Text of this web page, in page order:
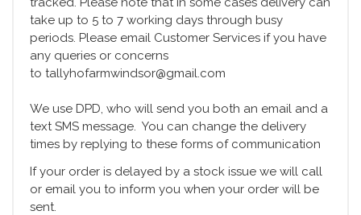
take up to 5 to 7 working days through busy
periods. Please email Customer Services if you have
any queries or concerns
to tallyhofarmwindsor@gmail.com
We use DPD, who will send you both an email and a
text SMS message. You can change the delivery
times by replying to these forms of communication
If your order is delayed by a stock issue we will call
or email you to inform you when your order will be
sent.